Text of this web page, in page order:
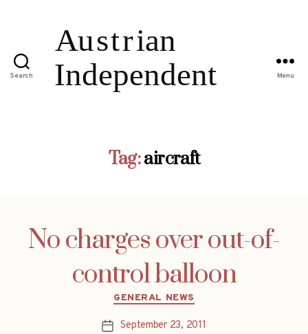
Search Menu
Tag:aircraft
No charges over out-of-
control balloon
Categories
GENERAL NEWS
PostSeptember 23, 2011